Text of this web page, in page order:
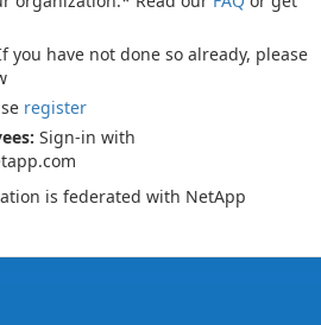
you have not done so already, please
register
Sign-in with
is federated with NetApp